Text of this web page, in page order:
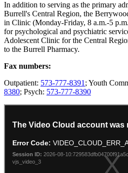
In addition to serving as the primary
Burrell's Central Region, the
in Clinic (Monday-Friday, 8 a.m.-5
for psychological and psychiatric
Adolescent Clinic for the Central
to the Burrell Pharmacy.
Fax numbers:
Outpatient: 573-777-8391; Youth
8380; Psych: 573-777-8390